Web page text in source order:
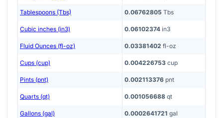
Tablespoons (Tbs) 0.06762805 Tbs
Cubic inches (in3) 0.06102374 in3
Fluid Ounces (fl-oz) 0.03381402 fl-oz
Cups (cup) 0.004226753 cup
Pints (pnt) 0.002113376 pnt
Quarts (qt) 0.001056688 qt
Gallons (gal) 0.0002641721 gal